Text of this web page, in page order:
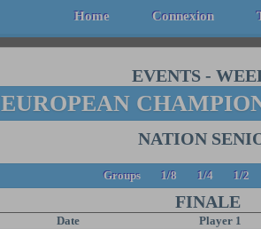
Home Connexion
EVENTS -
EUROPEAN
NATION
Groups 1/8 1/4 1/2
FINALE
Date Player 1